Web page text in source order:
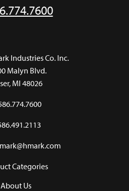
Industries Co. Inc.
Malyn Blvd.
MI 48026
Categories
About Us